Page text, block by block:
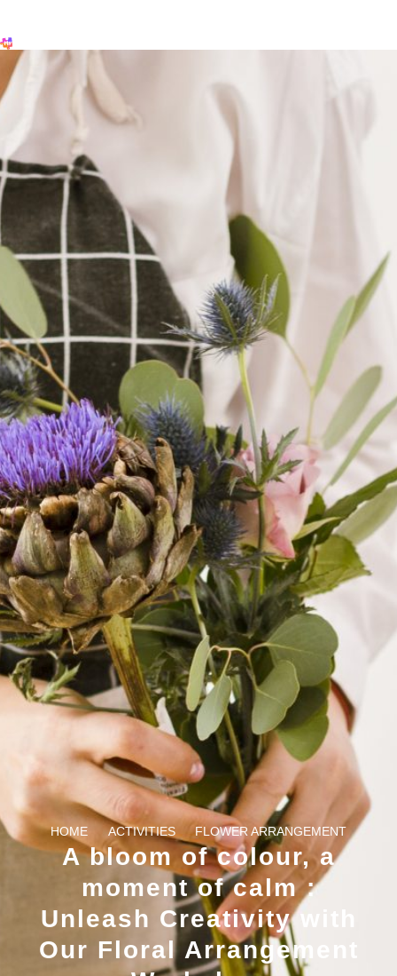
HOME ACTIVITIES FLOWER ARRANGEMENT
A bloom of colour, a
moment of calm :
Unleash Creativity with
Our Floral Arrangement